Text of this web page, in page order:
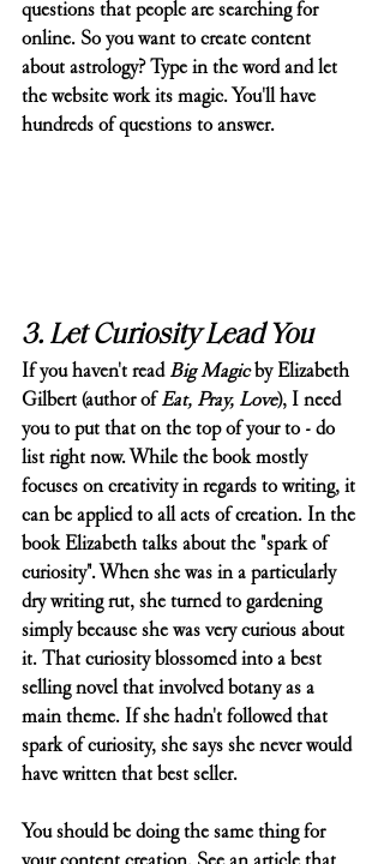
questions that people are searching for
online. So you want to create content
about astrology? Type in the word and let
the website work its magic. You'll have
hundreds of questions to answer.
3. Let Curiosity Lead You
If you haven't read Big Magic by Elizabeth
Gilbert (author of Eat, Pray, Love), I need
you to put that on the top of your to - do
list right now. While the book mostly
focuses on creativity in regards to writing, it
can be applied to all acts of creation. In the
book Elizabeth talks about the "spark of
curiosity". When she was in a particularly
dry writing rut, she turned to gardening
simply because she was very curious about
it. That curiosity blossomed into a best
selling novel that involved botany as a
main theme. If she hadn't followed that
spark of curiosity, she says she never would
have written that best seller.
You should be doing the same thing for